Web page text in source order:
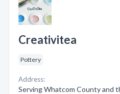
Creativitea
Pottery
Address:
Serving Whatcom County and